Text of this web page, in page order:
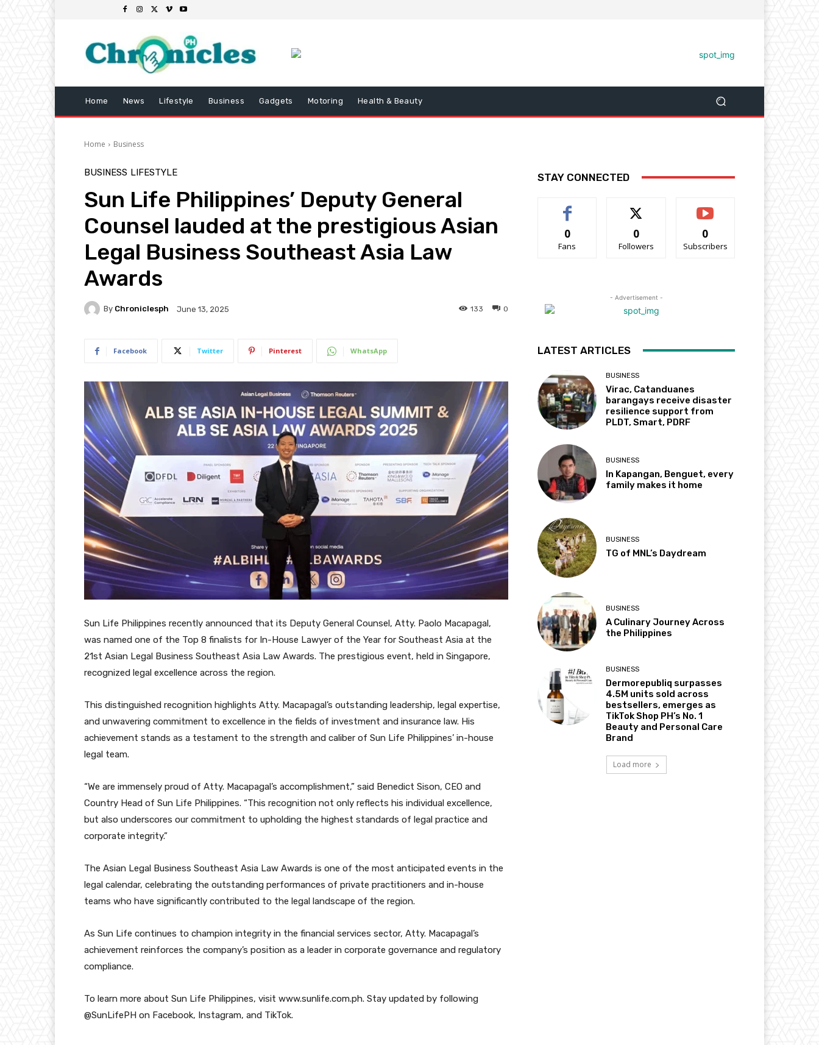
Home News Lifestyle Business Gadgets Motoring Health & Beauty
Home Business
BUSINESS LIFESTYLE
Sun Life Philippines’ Deputy General
Counsel lauded at the prestigious Asian
Legal Business Southeast Asia Law
Awards
By Chroniclesph June 13, 2025 0
133
Facebook Twitter Pinterest WhatsApp
Sun Life Philippines recently announced that its Deputy General Counsel, Atty. Paolo Macapagal,
was named one of the Top 8 finalists for In-House Lawyer of the Year for Southeast Asia at the
21st Asian Legal Business Southeast Asia Law Awards. The prestigious event, held in Singapore,
recognized legal excellence across the region.
This distinguished recognition highlights Atty. Macapagal’s outstanding leadership, legal expertise,
and unwavering commitment to excellence in the fields of investment and insurance law. His
achievement stands as a testament to the strength and caliber of Sun Life Philippines’ in-house
legal team.
“We are immensely proud of Atty. Macapagal’s accomplishment,” said Benedict Sison, CEO and
Country Head of Sun Life Philippines. “This recognition not only reflects his individual excellence,
but also underscores our commitment to upholding the highest standards of legal practice and
corporate integrity.”
The Asian Legal Business Southeast Asia Law Awards is one of the most anticipated events in the
legal calendar, celebrating the outstanding performances of private practitioners and in-house
teams who have significantly contributed to the legal landscape of the region.
As Sun Life continues to champion integrity in the financial services sector, Atty. Macapagal’s
achievement reinforces the company’s position as a leader in corporate governance and regulatory
compliance.
To learn more about Sun Life Philippines, visit www.sunlife.com.ph. Stay updated by following
@SunLifePH on Facebook, Instagram, and TikTok.
STAY CONNECTED
0
Fans
0
Followers
0
Subscribers
- Advertisement -
LATEST ARTICLES
BUSINESS
Virac, Catanduanes
barangays receive disaster
resilience support from
PLDT, Smart, PDRF
BUSINESS
In Kapangan, Benguet, every
family makes it home
BUSINESS
TG of MNL’s Daydream
BUSINESS
A Culinary Journey Across
the Philippines
BUSINESS
Dermorepubliq surpasses
4.5M units sold across
bestsellers, emerges as
TikTok Shop PH’s No. 1
Beauty and Personal Care
Brand
Load more